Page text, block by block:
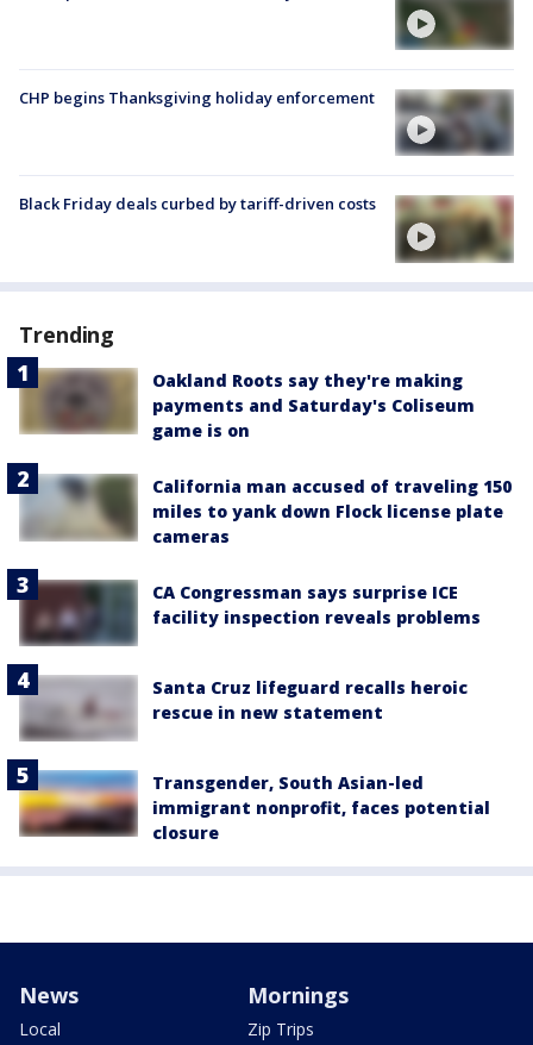
CHP begins Thanksgiving holiday enforcement
Black Friday deals curbed by tariff-driven costs
Trending
Oakland Roots say they're making
payments and Saturday's Coliseum
game is on
California man accused of traveling 150
miles to yank down Flock license plate
cameras
CA Congressman says surprise ICE
facility inspection reveals problems
Santa Cruz lifeguard recalls heroic
rescue in new statement
Transgender, South Asian-led
immigrant nonprofit, faces potential
closure
News
Local
Mornings
Zip Trips